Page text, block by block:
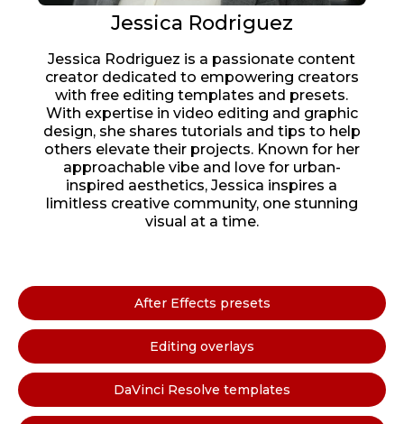
Jessica Rodriguez
Jessica Rodriguez is a passionate content
creator dedicated to empowering creators
with free editing templates and presets.
With expertise in video editing and graphic
design, she shares tutorials and tips to help
others elevate their projects. Known for her
approachable vibe and love for urban-
inspired aesthetics, Jessica inspires a
limitless creative community, one stunning
visual at a time.
After Effects presets
Editing overlays
DaVinci Resolve templates